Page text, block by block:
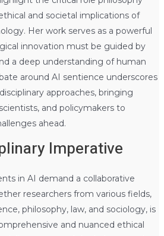
and societal implications of
Her work serves as a powerful
innovation must be guided by
a deep understanding of human
around AI sentience underscores
approaches, bringing
and policymakers to
ahead.
Imperative
in AI demand a collaborative
researchers from various fields,
philosophy, law, and sociology, is
and nuanced ethical